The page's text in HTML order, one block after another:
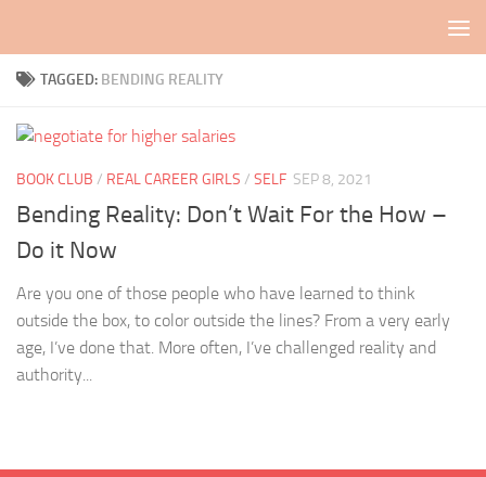
TAGGED: BENDING REALITY
BOOK CLUB / REAL CAREER GIRLS / SELF SEP 8, 2021
Bending Reality: Don’t Wait For the How –
Do it Now
Are you one of those people who have learned to think
outside the box, to color outside the lines? From a very early
age, I’ve done that. More often, I’ve challenged reality and
authority...